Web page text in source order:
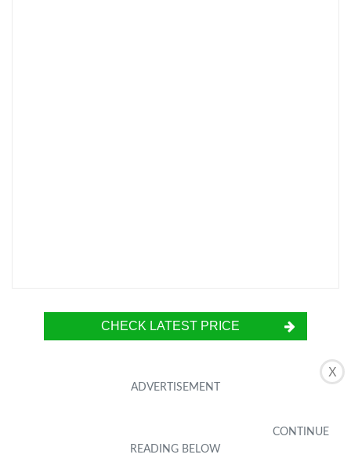
X
CHECK LATEST PRICE
The RinoGear Screen Protector is a must-have
accessory for the Motorola Droid Turbo 2.